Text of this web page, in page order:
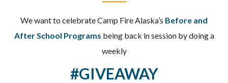
We want to celebrate Camp Fire Alaska’s Before and
After School Programs being back in session by doing a
weekly
#GIVEAWAY